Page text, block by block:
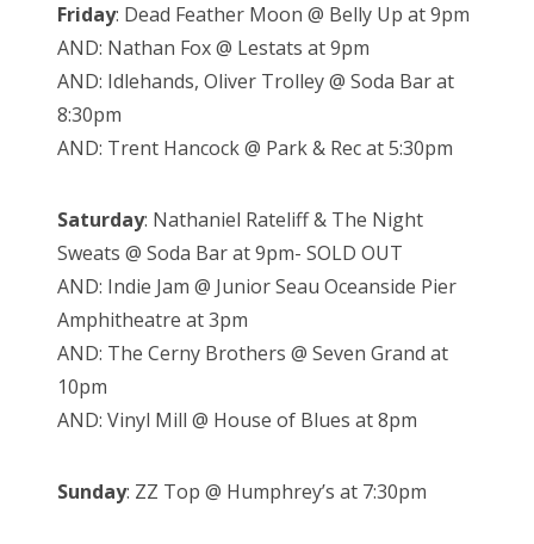
Friday: Dead Feather Moon @ Belly Up at 9pm
AND: Nathan Fox @ Lestats at 9pm
AND: Idlehands, Oliver Trolley @ Soda Bar at
8:30pm
AND: Trent Hancock @ Park & Rec at 5:30pm
Saturday: Nathaniel Rateliff & The Night
Sweats @ Soda Bar at 9pm- SOLD OUT
AND: Indie Jam @ Junior Seau Oceanside Pier
Amphitheatre at 3pm
AND: The Cerny Brothers @ Seven Grand at
10pm
AND: Vinyl Mill @ House of Blues at 8pm
Sunday: ZZ Top @ Humphrey’s at 7:30pm